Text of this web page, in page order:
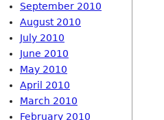
September 2010
August 2010
July 2010
June 2010
May 2010
April 2010
March 2010
February 2010